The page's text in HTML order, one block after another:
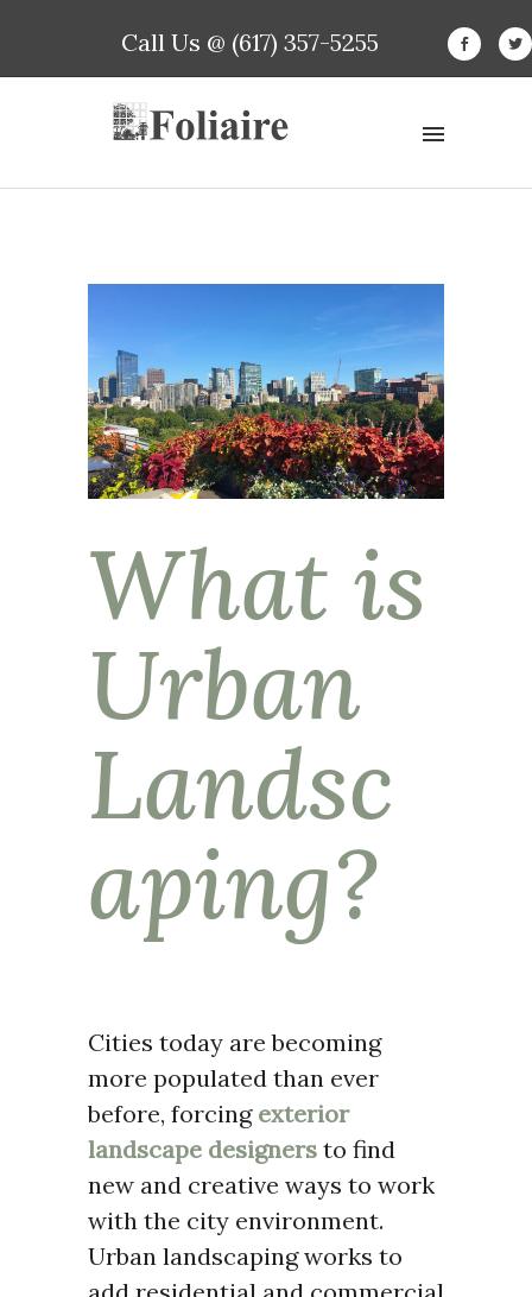
Call Us @ (617) 357-5255
What is
Urban
Landsc
aping?
Cities today are becoming
more populated than ever
before, forcing exterior
landscape designers to find
new and creative ways to work
with the city environment.
Urban landscaping works to